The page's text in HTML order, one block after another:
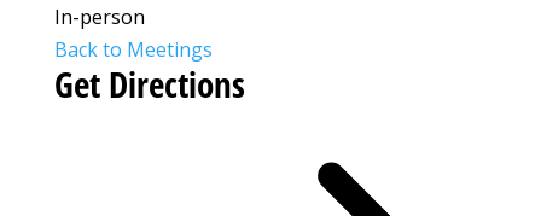
In-person
Back to Meetings
Get Directions